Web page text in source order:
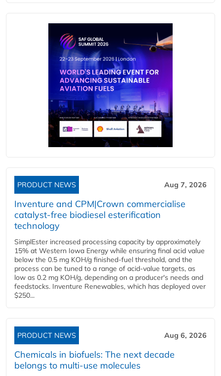
PRODUCT NEWS Aug 7, 2026
Inventure and CPM|Crown commercialise
catalyst-free biodiesel esterification
technology
SimplEster increased processing capacity by approximately
15% at Western Iowa Energy while ensuring final acid value
below the 0.5 mg KOH/g finished-fuel threshold, and the
process can be tuned to a range of acid-value targets, as
low as 0.2 mg KOH/g, depending on a producer's needs and
feedstocks. Inventure Renewables, which has deployed over
$250...
PRODUCT NEWS Aug 6, 2026
Chemicals in biofuels: The next decade
belongs to multi-use molecules